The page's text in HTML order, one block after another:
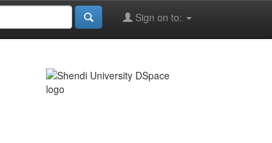
Sign on to: